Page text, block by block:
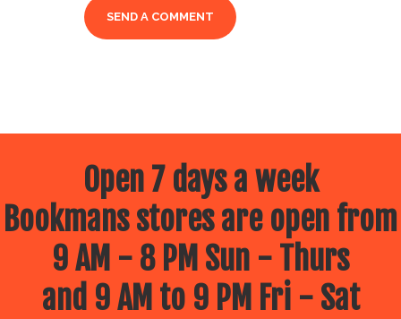
Open 7 days a week
Bookmans stores are open from
9 AM - 8 PM Sun - Thurs
and 9 AM to 9 PM Fri - Sat